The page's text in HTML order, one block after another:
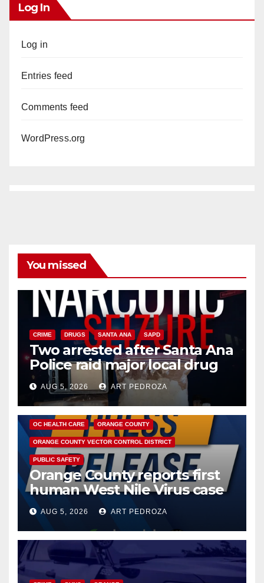
Log In
Log in
Entries feed
Comments feed
WordPress.org
You missed
CRIME DRUGS SANTA ANA SAPD
Two arrested after Santa Ana
Police raid major local drug
hub
AUG 5, 2026 ART PEDROZA
DISEASE HEALTH AND MEDICAL INSECTS
OC HEALTH CARE ORANGE COUNTY
ORANGE COUNTY VECTOR CONTROL DISTRICT
PUBLIC SAFETY
Orange County reports first
human West Nile Virus case
of 2026: what you need to
know
AUG 5, 2026 ART PEDROZA